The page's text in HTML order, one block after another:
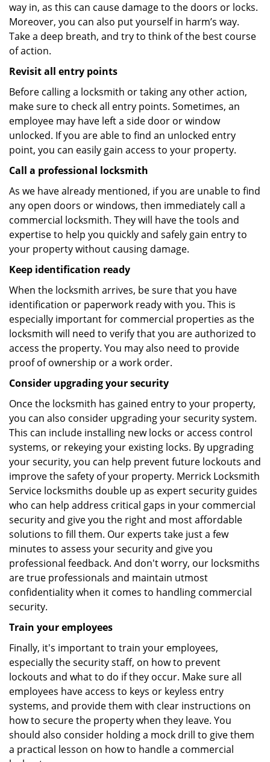
way in, as this can cause damage to the doors or locks.
Moreover, you can also put yourself in harm’s way.
Take a deep breath, and try to think of the best course
of action.
Revisit all entry points
Before calling a locksmith or taking any other action,
make sure to check all entry points. Sometimes, an
employee may have left a side door or window
unlocked. If you are able to find an unlocked entry
point, you can easily gain access to your property.
Call a professional locksmith
As we have already mentioned, if you are unable to find
any open doors or windows, then immediately call a
commercial locksmith. They will have the tools and
expertise to help you quickly and safely gain entry to
your property without causing damage.
Keep identification ready
When the locksmith arrives, be sure that you have
identification or paperwork ready with you. This is
especially important for commercial properties as the
locksmith will need to verify that you are authorized to
access the property. You may also need to provide
proof of ownership or a work order.
Consider upgrading your security
Once the locksmith has gained entry to your property,
you can also consider upgrading your security system.
This can include installing new locks or access control
systems, or rekeying your existing locks. By upgrading
your security, you can help prevent future lockouts and
improve the safety of your property. Merrick Locksmith
Service locksmiths double up as expert security guides
who can help address critical gaps in your commercial
security and give you the right and most affordable
solutions to fill them. Our experts take just a few
minutes to assess your security and give you
professional feedback. And don't worry, our locksmiths
are true professionals and maintain utmost
confidentiality when it comes to handling commercial
security.
Train your employees
Finally, it's important to train your employees,
especially the security staff, on how to prevent
lockouts and what to do if they occur. Make sure all
employees have access to keys or keyless entry
systems, and provide them with clear instructions on
how to secure the property when they leave. You
should also consider holding a mock drill to give them
a practical lesson on how to handle a commercial